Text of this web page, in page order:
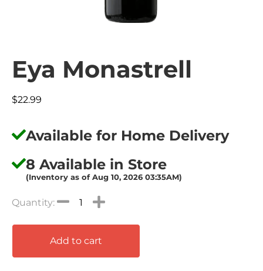
Eya Monastrell
$22.99
Available for Home Delivery
8 Available in Store
(Inventory as of Aug 10, 2026 03:35AM)
Add to cart